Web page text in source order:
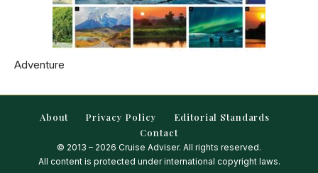
Adventure
About Privacy Policy
Editorial Standards
Contact
© 2013 – 2026 Cruise Adviser. All rights reserved.
All content is protected under international copyright laws.